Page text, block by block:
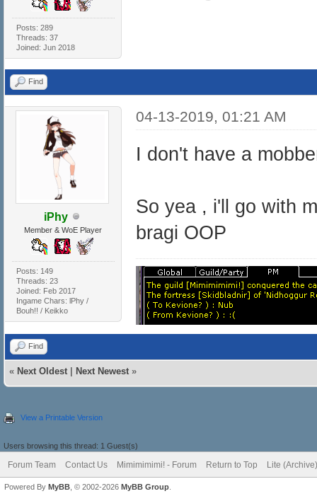
Posts: 289
Threads: 37
Joined: Jun 2018
Find
iPhy
Member & WoE Player
Posts: 149
Threads: 23
Joined: Feb 2017
Ingame Chars: lPhy /
Bouh!! / Keikko
04-13-2019, 01:21 AM
I don't have a
So yea , i'll go with
bragi OOP
Find
« Next Oldest Next Newest »
View a Printable Version
Users browsing this thread: 1 Guest(s)
Forum Team Contact Us Mimimimimi! - Forum Return to Top Lite
Powered By MyBB , © 2002-2026 MyBB Group